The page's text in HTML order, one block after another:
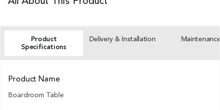
Product
Specifications
Delivery & Installation
Product Name
Boardroom Table